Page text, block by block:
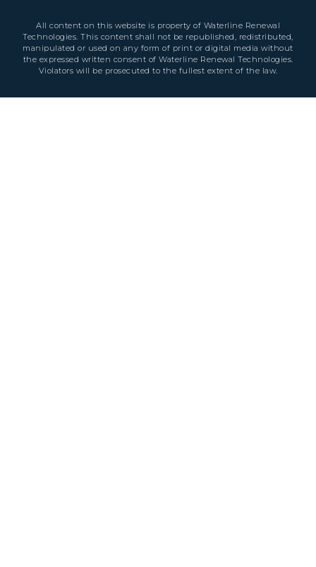
All content on this website is property of Waterline Renewal
Technologies. This content shall not be republished, redistributed,
manipulated or used on any form of print or digital media without
the expressed written consent of Waterline Renewal Technologies.
Violators will be prosecuted to the fullest extent of the law.